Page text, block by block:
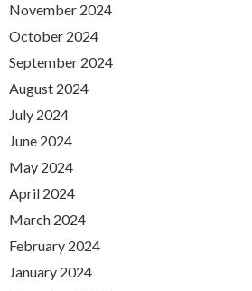
November 2024
October 2024
September 2024
August 2024
July 2024
June 2024
May 2024
April 2024
March 2024
February 2024
January 2024